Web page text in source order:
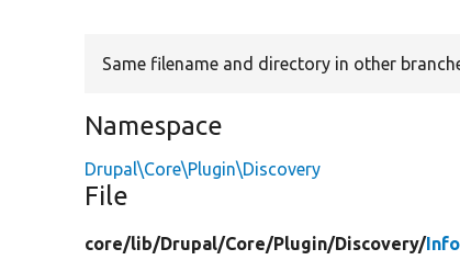
Same filename and directory in other
Namespace
Drupal\Core\Plugin\Discovery
File
core/lib/Drupal/Core/Plugin/Discovery/